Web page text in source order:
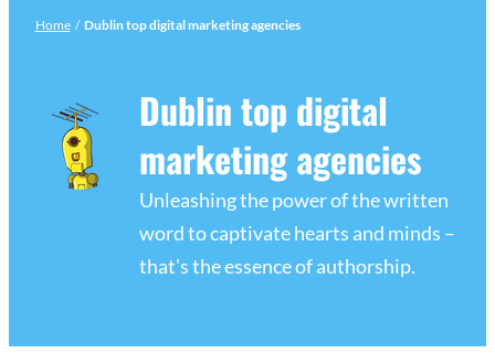
Home / Dublin top digital marketing agencies
Dublin top digital
marketing agencies
Unleashing the power of the written
word to captivate hearts and minds –
that's the essence of authorship.